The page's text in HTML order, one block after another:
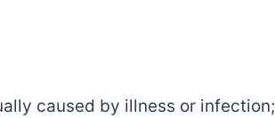
caused by illness or infection;